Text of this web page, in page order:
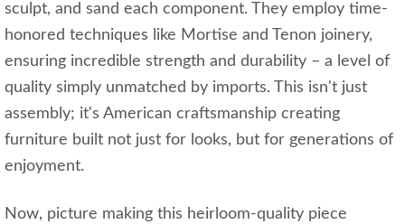
sculpt, and sand each component. They employ time-
honored techniques like Mortise and Tenon joinery,
ensuring incredible strength and durability – a level of
quality simply unmatched by imports. This isn't just
assembly; it's American craftsmanship creating
furniture built not just for looks, but for generations of
enjoyment.
Now, picture making this heirloom-quality piece